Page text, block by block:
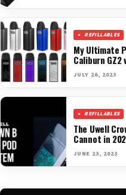
REFILLABLES
My Ultimate
Caliburn GZ2
JULY 26, 2023
REFILLABLES
The Uwell
Cannot in
JUNE 23, 2023